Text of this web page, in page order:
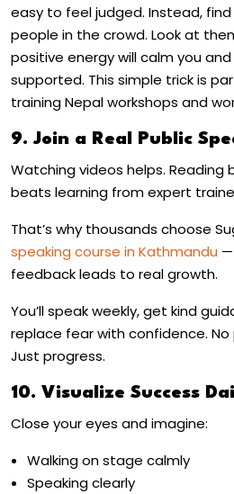
easy to feel judged. Instead,
people in the crowd. Look at
positive energy will calm you
supported. This simple trick is
training Nepalworkshops and
9. Join a Real Public
Watching videos helps. Reading
beats learning from expert
That’s why thousands choose
speaking course in Kathmandu
feedback leads to real growth.
You’ll speak weekly, get kind
replace fear with confidence. No
Just progress.
10. Visualize Success
Close your eyes and imagine:
Walking on stage calmly
Speaking clearly